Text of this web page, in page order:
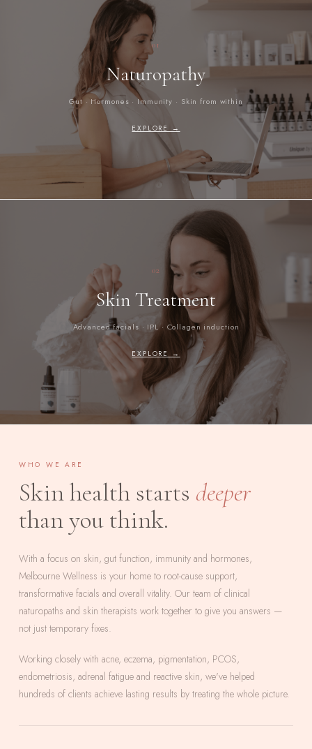
01
Naturopathy
Gut · Hormones · Immunity · Skin from within
EXPLORE →
02
Skin Treatment
Advanced facials · IPL · Collagen induction
EXPLORE →
WHO WE ARE
Skin health starts deeper
than you think.
With a focus on skin, gut function, immunity and hormones,
Melbourne Wellness is your home to root-cause support,
transformative facials and overall vitality. Our team of clinical
naturopaths and skin therapists work together to give you answers —
not just temporary fixes.
Working closely with acne, eczema, pigmentation, PCOS,
endometriosis, adrenal fatigue and reactive skin, we've helped
hundreds of clients achieve lasting results by treating the whole picture.